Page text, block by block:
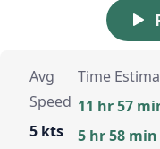
Avg
Speed
5 kts
Time
11 hr 57
5 hr 58 min